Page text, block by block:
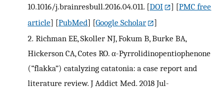
10.1016/j.brainresbull.2016.04.011. [DOI ] [PMC free
article] [PubMed] [Google Scholar
]
2. Richman EE, Skoller NJ, Fokum B, Burke BA,
Hickerson CA, Cotes RO. α-Pyrrolidinopentiophenone
(“flakka”) catalyzing catatonia: a case report and
literature review. J Addict Med. 2018 Jul-